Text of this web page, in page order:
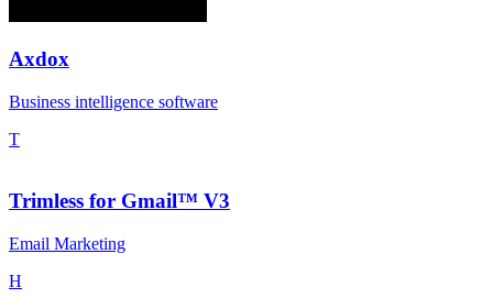
Axdox
Business intelligence software
T
Trimless for Gmail™ V3
Email Marketing
H